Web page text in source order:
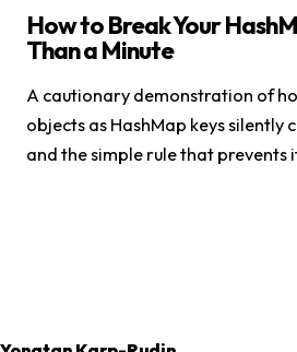
How to Break Your
Than a Minute
A cautionary demonstration of
objects as HashMap keys silently
and the simple rule that prevents